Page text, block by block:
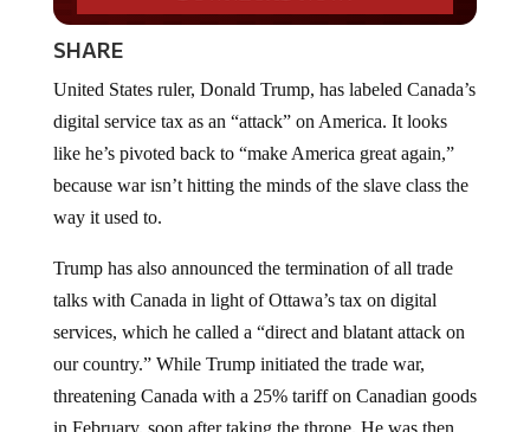
SHARE
digital service tax as an “attack” on America. It looks
like he’s pivoted back to “make America great again,”
because war isn’t hitting the minds of the slave class the
way it used to.
talks with Canada in light of Ottawa’s tax on digital
services, which he called a “direct and blatant attack on
our country.” While Trump initiated the trade war,
threatening Canada with a 25% tariff on Canadian goods
in February, soon after taking the throne. He was then